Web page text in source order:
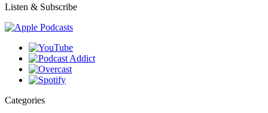
Listen & Subscribe
Categories